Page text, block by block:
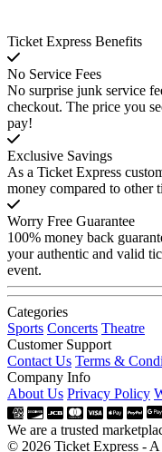
Ticket Express Benefits
No Service Fees
No surprise junk service
checkout. The price you
pay!
Exclusive Savings
As a Ticket Express
money compared to other
Worry Free Guarantee
100% money back
your authentic and valid
event.
Categories
Sports Concerts Theatre
Customer Support
Contact Us Terms &
Company Info
About Us Privacy Policy
We are a trusted
© 2026 Ticket Express -